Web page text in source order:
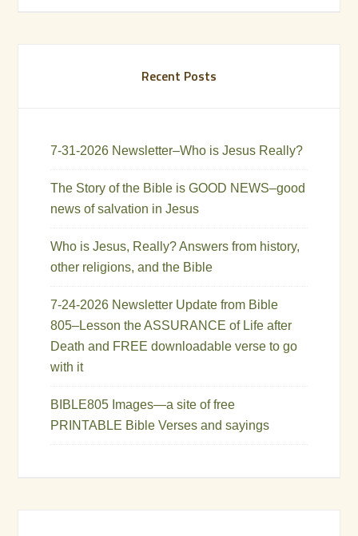
Recent Posts
7-31-2026 Newsletter–Who is Jesus Really?
The Story of the Bible is GOOD NEWS–good
news of salvation in Jesus
Who is Jesus, Really? Answers from history,
other religions, and the Bible
7-24-2026 Newsletter Update from Bible
805–Lesson the ASSURANCE of Life after
Death and FREE downloadable verse to go
with it
BIBLE805 Images—a site of free
PRINTABLE Bible Verses and sayings